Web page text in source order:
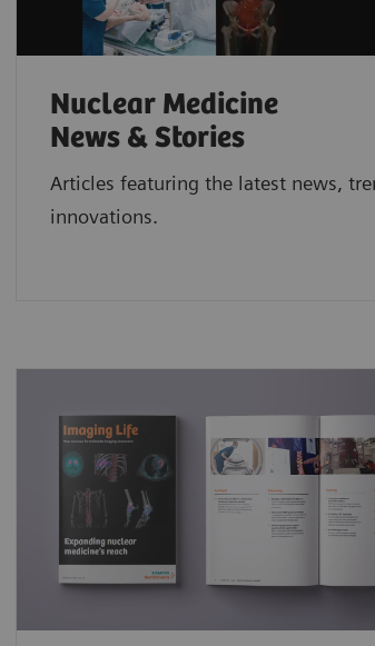
Nuclear Medicine
News & Stories
Articles featuring the latest news,
innovations.